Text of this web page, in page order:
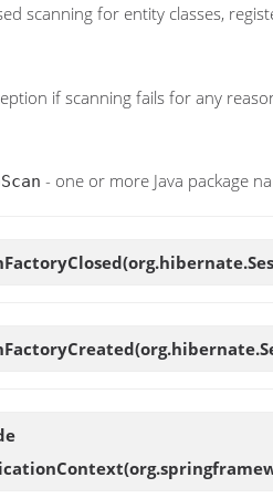
scanning for entity classes,
if scanning fails for any
- one or more Java package